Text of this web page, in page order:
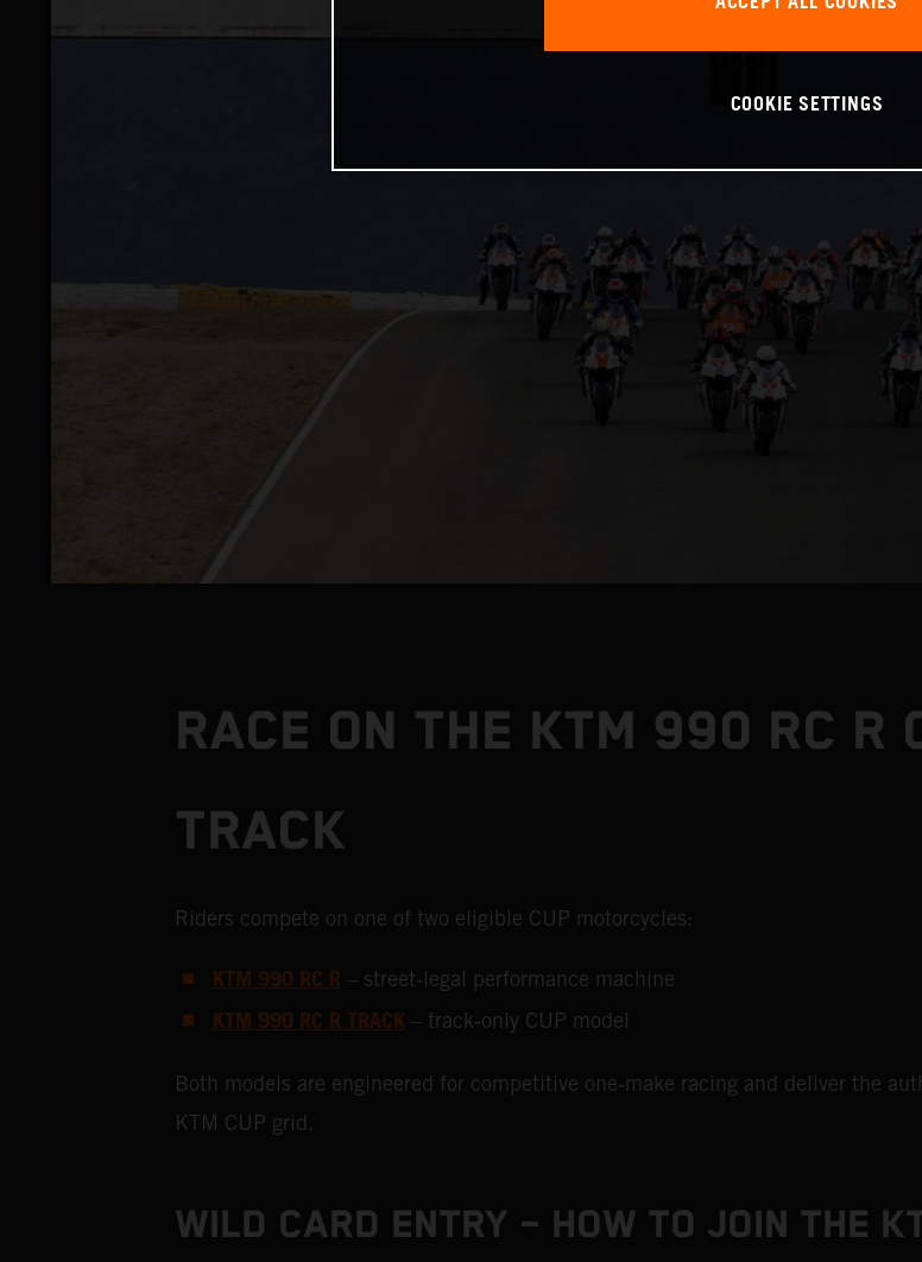
RACE ON THE KTM 990 RC R
TRACK
Riders compete on one of two eligible CUP motorcycles:
KTM 990 RC R – street‑legal performance machine
KTM 990 RC R TRACK – track‑only CUP model
Both models are engineered for competitive one‑make racing and deliver the
KTM CUP grid.
WILD CARD ENTRY – HOW TO JOIN THE
COOKIE SETTINGS